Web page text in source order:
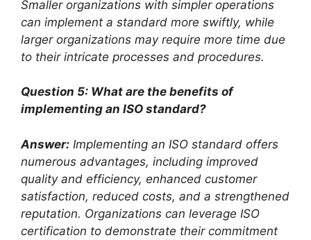
Smaller organizations with simpler operations
can implement a standard more swiftly, while
larger organizations may require more time due
to their intricate processes and procedures.
Question 5: What are the benefits of
implementing an ISO standard?
Answer: Implementing an ISO standard offers
numerous advantages, including improved
quality and efficiency, enhanced customer
satisfaction, reduced costs, and a strengthened
reputation. Organizations can leverage ISO
certification to demonstrate their commitment